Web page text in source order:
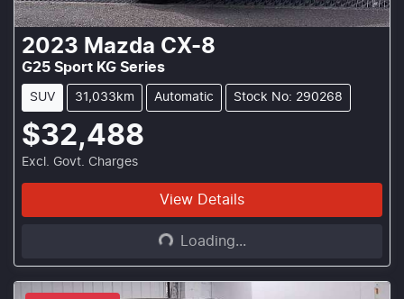
2023 Mazda CX-8
G25 Sport KG Series
SUV 31,033km Automatic Stock No: 290268
$32,488
Excl. Govt. Charges
View Details
Loading... Loading...